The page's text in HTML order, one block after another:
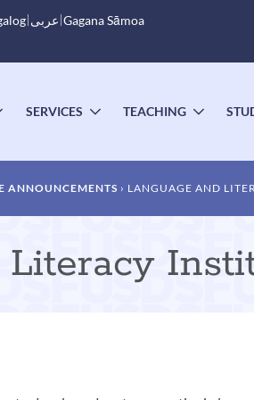
عربى Gagana Sāmoa
TOGGLE
SERVICES
TOGGLE
TEACHING
ANNOUNCEMENTS LANGUAGE AND